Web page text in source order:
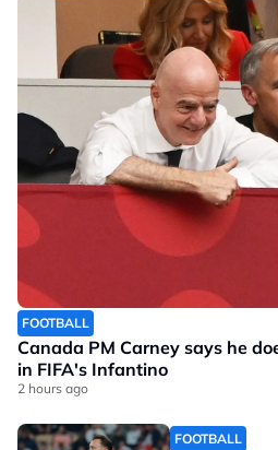
FOOTBALL
Canada PM Carney says he
in FIFA's Infantino
2 hours ago
FOOTBALL